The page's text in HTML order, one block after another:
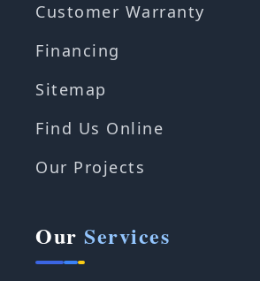
Customer Warranty
Financing
Sitemap
Find Us Online
Our Projects
Our Services